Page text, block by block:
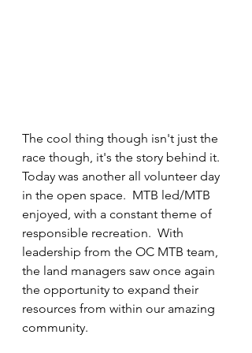
The cool thing though isn't just the
race though, it's the story behind it.
Today was another all volunteer day
in the open space.  MTB led/MTB
enjoyed, with a constant theme of
responsible recreation.  With
leadership from the OC MTB team,
the land managers saw once again
the opportunity to expand their
resources from within our amazing
community.